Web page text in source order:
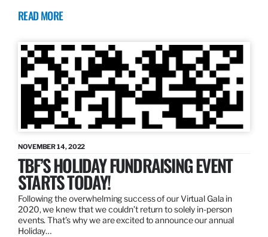
READ MORE
NOVEMBER 14, 2022
TBF’S HOLIDAY FUNDRAISING EVENT
STARTS TODAY!
Following the overwhelming success of our Virtual Gala in
2020, we knew that we couldn’t return to solely in-person
events. That’s why we are excited to announce our annual
Holiday…